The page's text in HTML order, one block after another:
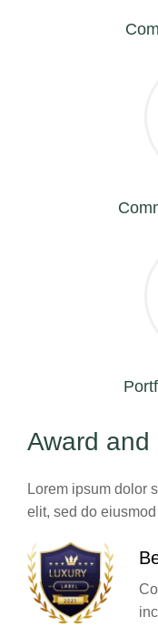
Award and
Lorem ipsum dolor
elit, sed do